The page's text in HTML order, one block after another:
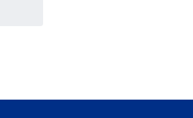
recommendations